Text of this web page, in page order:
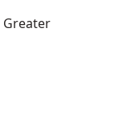
Greater